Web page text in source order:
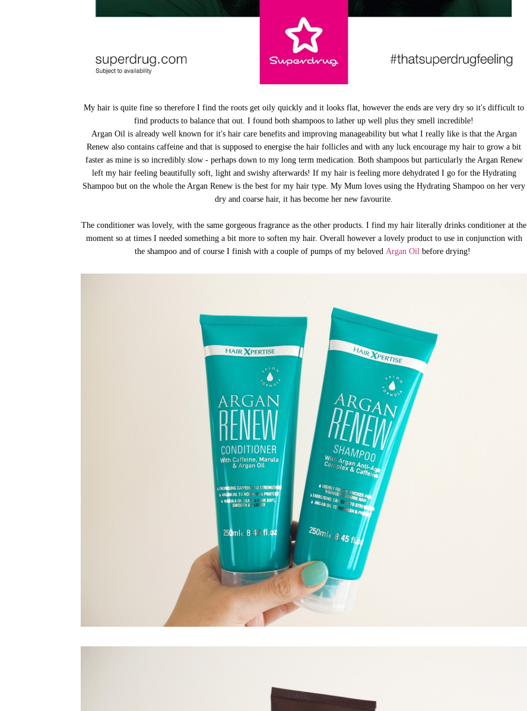
My hair is quite fine so therefore I find the roots get oily quickly and it looks flat, however the ends are very dry so it's difficult to
find products to balance that out. I found both shampoos to lather up well plus they smell incredible!
Argan Oil is already well known for it's hair care benefits and improving manageability but what I really like is that the Argan
Renew also contains caffeine and that is supposed to energise the hair follicles and with any luck encourage my hair to grow a bit
faster as mine is so incredibly slow - perhaps down to my long term medication. Both shampoos but particularly the Argan Renew
left my hair feeling beautifully soft, light and swishy afterwards! If my hair is feeling more dehydrated I go for the Hydrating
Shampoo but on the whole the Argan Renew is the best for my hair type. My Mum loves using the Hydrating Shampoo on her very
dry and coarse hair, it has become her new favourite.
The conditioner was lovely, with the same gorgeous fragrance as the other products. I find my hair literally drinks conditioner at the
moment so at times I needed something a bit more to soften my hair. Overall however a lovely product to use in conjunction with
the shampoo and of course I finish with a couple of pumps of my beloved Argan Oil before drying!